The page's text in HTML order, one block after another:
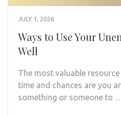
JULY 1, 2026
Ways to Use Your
Well
The most valuable
time and chances are you
something or someone to